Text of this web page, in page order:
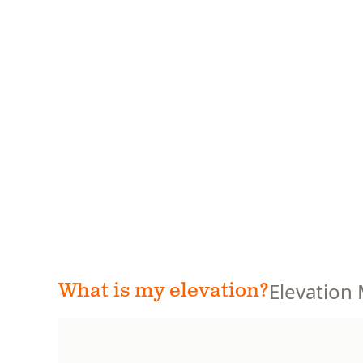
What is my elevation?Elevation